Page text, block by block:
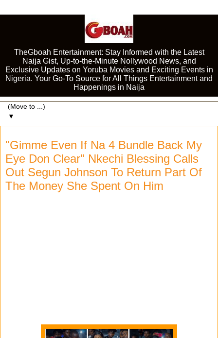
TheGboah Entertainment: Stay Informed with the Latest
Naija Gist, Up-to-the-Minute Nollywood News, and
Exclusive Updates on Yoruba Movies and Exciting Events in
Nigeria. Your Go-To Source for All Things Entertainment and
Happenings in Naija
▼
"Gimme Even If Na 4 Bundle Back My
Eye Don Clear" Nkechi Blessing Calls
Out Segun Johnson To Return Part Of
The Money She Spent On Him